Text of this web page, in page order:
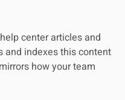
center articles and
and indexes this content
how your team